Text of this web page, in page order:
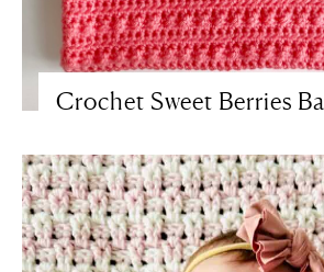
Crochet Sweet Berries